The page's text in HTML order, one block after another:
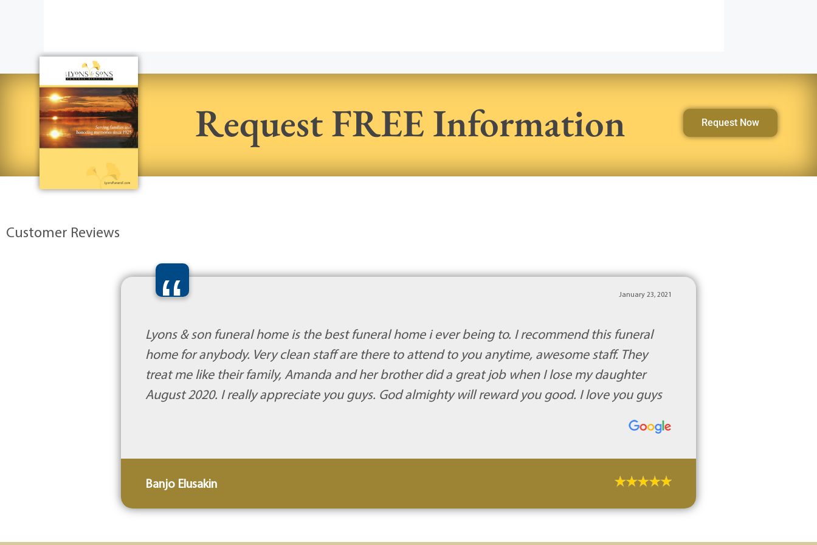
Request FREE Information Request Now
Customer Reviews
“ January 23, 2021
Lyons & son funeral home is the best funeral home i ever being to. I recommend this funeral
home for anybody. Very clean staff are there to attend to you anytime, awesome staff. They
treat me like their family, Amanda and her brother did a great job when I lose my daughter
August 2020. I really appreciate you guys. God almighty will reward you good. I love you guys
Banjo Elusakin